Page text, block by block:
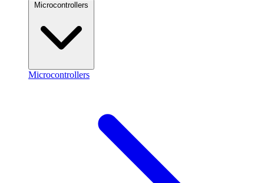
Microcontrollers
Microcontrollers